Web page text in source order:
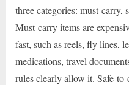
three categories: must-carry,
Must-carry items are
fast, such as reels, fly lines,
medications, travel
rules clearly allow it. Safe-